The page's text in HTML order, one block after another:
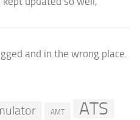
and in the wrong place.
AMT ATS